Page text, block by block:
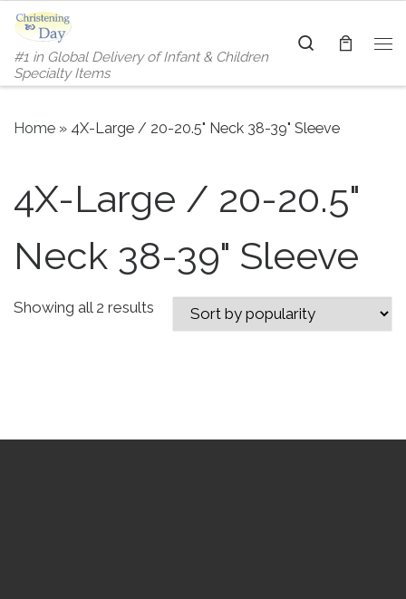
Skip to content
#1 in Global Delivery of Infant & Children
Specialty Items
Search
Home » 4X-Large / 20-20.5" Neck 38-39" Sleeve
4X-Large / 20-20.5"
Neck 38-39" Sleeve
Showing all 2 results Sorted by popularity